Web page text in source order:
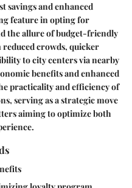
savings and enhanced
feature in opting for
the allure of budget-friendly
crowds, quicker
to city centers via nearby
benefits and enhanced
practicality and efficiency of
serving as a strategic move
aiming to optimize both